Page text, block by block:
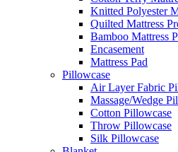
Knitted Polyester
Quilted Mattress
Bamboo Mattress
Encasement
Mattress Pad
Pillowcase
Air Layer Fabric
Massage/Wedge
Cotton Pillowcase
Throw Pillowcase
Silk Pillowcase